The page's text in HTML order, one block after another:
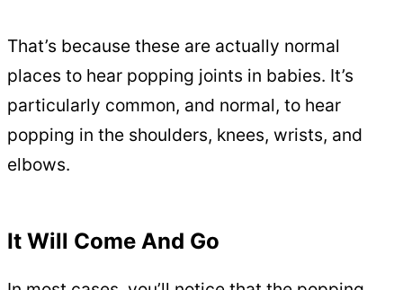
That’s because these are actually normal
places to hear popping joints in babies. It’s
particularly common, and normal, to hear
popping in the shoulders, knees, wrists, and
elbows.
It Will Come And Go